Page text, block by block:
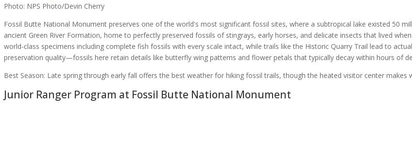
Photo: NPS Photo/Devin Cherry
Fossil Butte National Monument preserves one of the world's most significant fossil sites, where a subtropical lake existed 50
ancient Green River Formation, home to perfectly preserved fossils of stingrays, early horses, and delicate insects that lived
world-class specimens including complete fish fossils with every scale intact, while trails like the Historic Quarry Trail lead to
preservation quality—fossils here retain details like butterfly wing patterns and flower petals that typically decay within hours of
Best Season: Late spring through early fall offers the best weather for hiking fossil trails, though the heated visitor center
Junior Ranger Program at Fossil Butte National Monument